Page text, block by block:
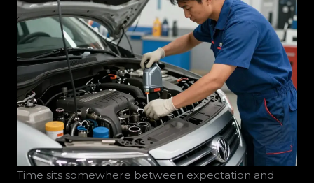
Time sits somewhere between expectation and